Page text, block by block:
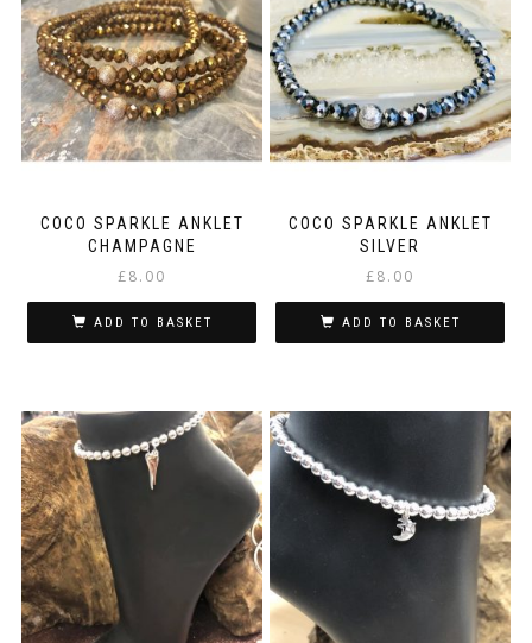
COCO SPARKLE ANKLET
CHAMPAGNE
£8.00
ADD TO BASKET
COCO SPARKLE ANKLET
SILVER
£8.00
ADD TO BASKET